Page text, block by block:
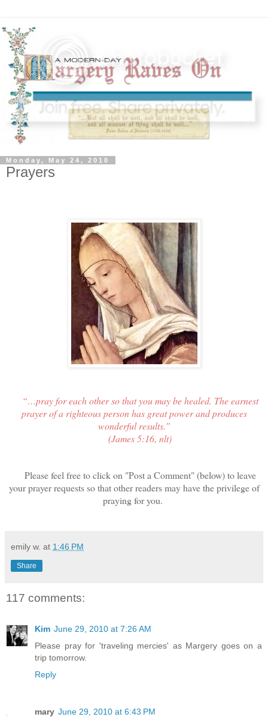
Monday, May 24, 2010
Prayers
“…pray for each other so that you may be healed. The earnest
prayer of a righteous person has great power and produces
wonderful results.”
(James 5:16, nlt)
Please feel free to click on "Post a Comment" (below) to leave
your prayer requests so that other readers may have the privilege of
praying for you.
emily w. at 1:46 PM
Share
117 comments:
Kim June 29, 2010 at 7:26 AM
Please pray for 'traveling mercies' as Margery goes on a
trip tomorrow.
Reply
mary June 29, 2010 at 6:43 PM